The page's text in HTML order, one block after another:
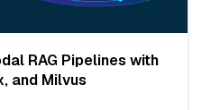
RAG Pipelines with
and Milvus